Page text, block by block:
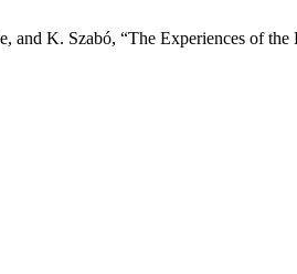
and K. Szabó, “The Experiences of